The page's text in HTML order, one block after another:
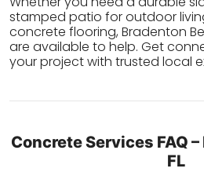
stamped patio for outdoor
concrete flooring, Bradenton
are available to help. Get
your project with trusted local
Concrete Services FAQ
FL